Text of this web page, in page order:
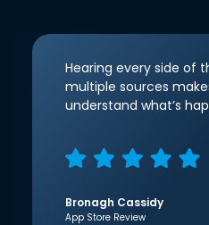
Hearing every side of
multiple sources
understand what’s
Bronagh Cassidy
App Store Review